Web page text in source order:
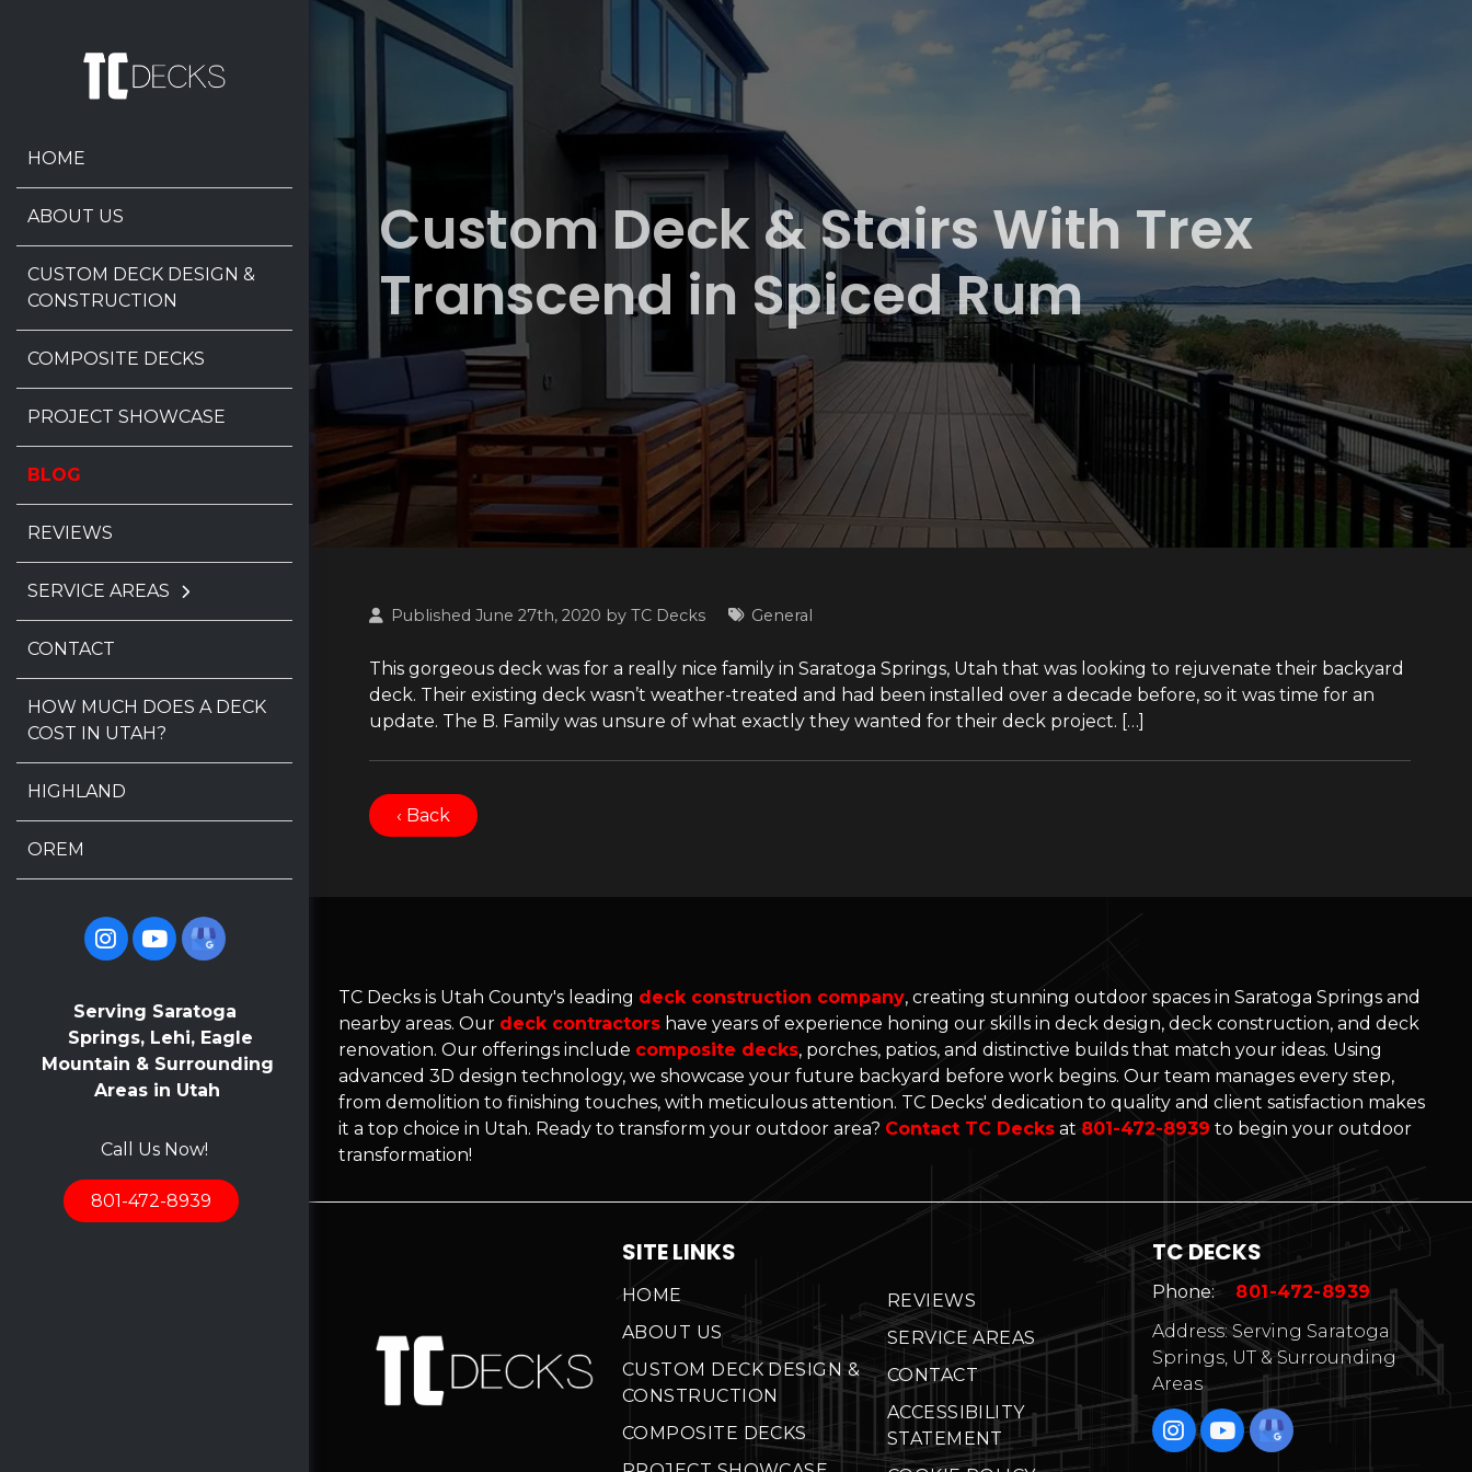
HOME
ABOUT US
CUSTOM DECK DESIGN &
CONSTRUCTION
COMPOSITE DECKS
PROJECT SHOWCASE
BLOG
REVIEWS
SERVICE AREAS
CONTACT
HOW MUCH DOES A DECK
COST IN UTAH?
HIGHLAND
OREM
Serving Saratoga
Springs, Lehi, Eagle
Mountain & Surrounding
Areas in Utah
Call Us Now!
801-472-8939
Custom Deck & Stairs With Trex
Transcend in Spiced Rum
Published June 27th, 2020 byTC Decks General
This gorgeous deck was for a really nice family in Saratoga Springs, Utah that was looking to rejuvenate their backyard
deck. Their existing deck wasn’t weather-treated and had been installed over a decade before, so it was time for an
update. The B. Family was unsure of what exactly they wanted for their deck project. […]
‹ Back
TC Decks is Utah County's leading deck construction company, creating stunning outdoor spaces in Saratoga Springs and
nearby areas. Our deck contractorshave years of experience honing our skills in deck design, deck construction, and deck
renovation. Our offerings include composite decks, porches, patios, and distinctive builds that match your ideas. Using
advanced 3D design technology, we showcase your future backyard before work begins. Our team manages every step,
from demolition to finishing touches, with meticulous attention. TC Decks' dedication to quality and client satisfaction makes
it a top choice in Utah. Ready to transform your outdoor area? Contact TC Decksat 801-472-8939 to begin your outdoor
transformation!
SITE LINKS
HOME
ABOUT US
CUSTOM DECK DESIGN &
CONSTRUCTION
COMPOSITE DECKS
REVIEWS
SERVICE AREAS
CONTACT
ACCESSIBILITY
STATEMENT
TC DECKS
Phone:
801-472-8939
Address: Serving Saratoga
Springs, UT & Surrounding
Areas